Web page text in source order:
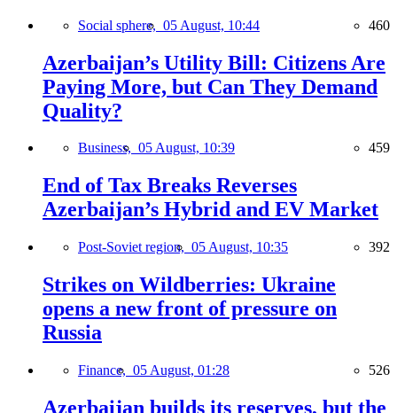
Social sphere, 05 August, 10:44 460
Azerbaijan’s Utility Bill: Citizens Are
Paying More, but Can They Demand
Quality?
Business, 05 August, 10:39 459
End of Tax Breaks Reverses
Azerbaijan’s Hybrid and EV Market
Post-Soviet region, 05 August, 10:35 392
Strikes on Wildberries: Ukraine
opens a new front of pressure on
Russia
Finance, 05 August, 01:28 526
Azerbaijan builds its reserves, but the